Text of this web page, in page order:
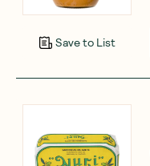
Save to List